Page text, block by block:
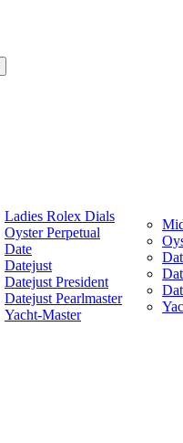
Ladies Rolex Dials
Oyster Perpetual
Date
Datejust
Datejust President
Datejust Pearlmaster
Yacht-Master